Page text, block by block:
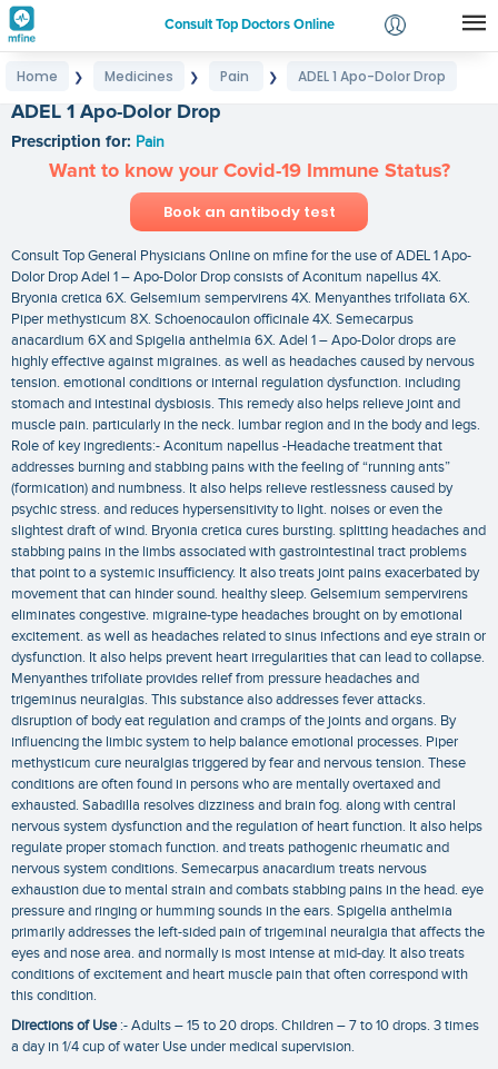
Consult Top Doctors Online
Login
Home ❯ Medicines ❯ Pain ❯ ADEL 1 Apo-Dolor Drop
ADEL 1 Apo-Dolor Drop
Prescription for: Pain
Want to know your Covid-19 Immune Status?
Book an antibody test
Consult Top General Physicians Online on mfine for the use of ADEL 1 Apo-
Dolor Drop Adel 1 – Apo-Dolor Drop consists of Aconitum napellus 4X.
Bryonia cretica 6X. Gelsemium sempervirens 4X. Menyanthes trifoliata 6X.
Piper methysticum 8X. Schoenocaulon officinale 4X. Semecarpus
anacardium 6X and Spigelia anthelmia 6X. Adel 1 – Apo-Dolor drops are
highly effective against migraines. as well as headaches caused by nervous
tension. emotional conditions or internal regulation dysfunction. including
stomach and intestinal dysbiosis. This remedy also helps relieve joint and
muscle pain. particularly in the neck. lumbar region and in the body and legs.
Role of key ingredients:- Aconitum napellus -Headache treatment that
addresses burning and stabbing pains with the feeling of “running ants”
(formication) and numbness. It also helps relieve restlessness caused by
psychic stress. and reduces hypersensitivity to light. noises or even the
slightest draft of wind. Bryonia cretica cures bursting. splitting headaches and
stabbing pains in the limbs associated with gastrointestinal tract problems
that point to a systemic insufficiency. It also treats joint pains exacerbated by
movement that can hinder sound. healthy sleep. Gelsemium sempervirens
eliminates congestive. migraine-type headaches brought on by emotional
excitement. as well as headaches related to sinus infections and eye strain or
dysfunction. It also helps prevent heart irregularities that can lead to collapse.
Menyanthes trifoliate provides relief from pressure headaches and
trigeminus neuralgias. This substance also addresses fever attacks.
disruption of body eat regulation and cramps of the joints and organs. By
influencing the limbic system to help balance emotional processes. Piper
methysticum cure neuralgias triggered by fear and nervous tension. These
conditions are often found in persons who are mentally overtaxed and
exhausted. Sabadilla resolves dizziness and brain fog. along with central
nervous system dysfunction and the regulation of heart function. It also helps
regulate proper stomach function. and treats pathogenic rheumatic and
nervous system conditions. Semecarpus anacardium treats nervous
exhaustion due to mental strain and combats stabbing pains in the head. eye
pressure and ringing or humming sounds in the ears. Spigelia anthelmia
primarily addresses the left-sided pain of trigeminal neuralgia that affects the
eyes and nose area. and normally is most intense at mid-day. It also treats
conditions of excitement and heart muscle pain that often correspond with
this condition.
Directions of Use:- Adults – 15 to 20 drops. Children – 7 to 10 drops. 3 times
a day in 1/4 cup of water Use under medical supervision.